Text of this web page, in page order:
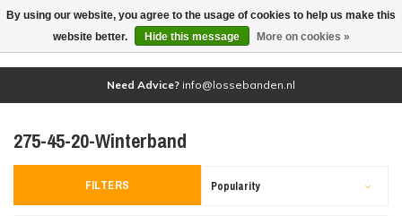
(0)
Need Advice? info@lossebanden.nl
275-45-20-Winterband
FILTERS Popularity
By using our website, you agree to the usage of cookies to help us make this
website better.
Hide this message More on cookies »